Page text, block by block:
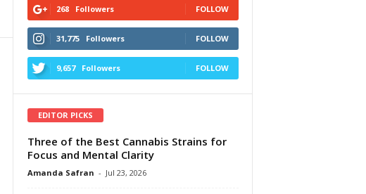
268 Followers FOLLOW
31,775 Followers FOLLOW
9,657 Followers FOLLOW
EDITOR PICKS
Three of the Best Cannabis Strains for
Focus and Mental Clarity
Amanda Safran - Jul 23, 2026